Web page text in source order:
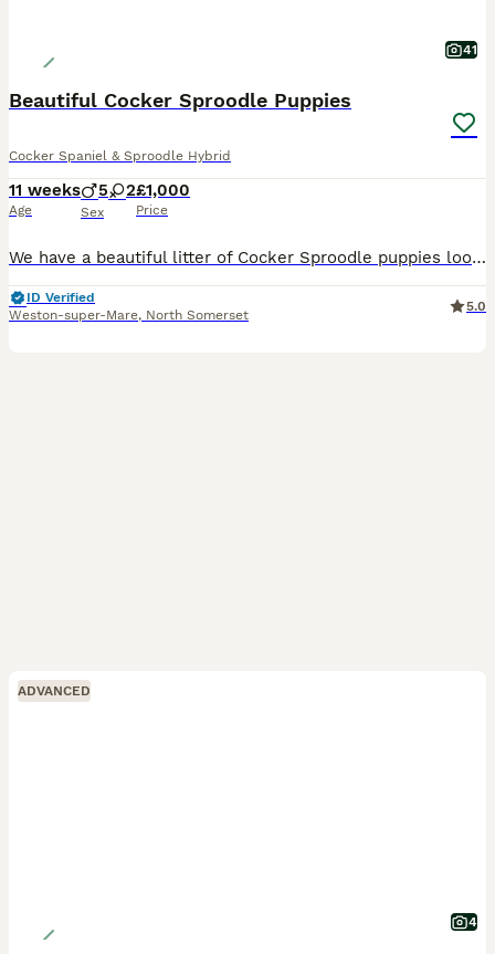
41
Beautiful Cocker Sproodle Puppies
Cocker Spaniel & Sproodle Hybrid
11 weeks
Age
5 2
Sex
£1,000
Price
We have a beautiful litter of Cocker Sproodle puppies looking for loving homes. Mum is our pure Cocker Spaniel and dad is a Springer Spaniel x Toy Poodle, giving the pups their unique coats akin to c
ID Verified
Weston-super-Mare, North Somerset
5.0
ADVANCED
4